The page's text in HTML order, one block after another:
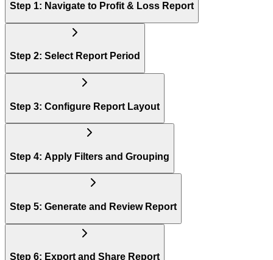
Step 1: Navigate to Profit & Loss Report
Step 2: Select Report Period
Step 3: Configure Report Layout
Step 4: Apply Filters and Grouping
Step 5: Generate and Review Report
Step 6: Export and Share Report